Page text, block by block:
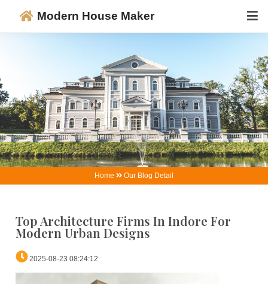
Modern House Maker
Top Architecture Firms In Indore
Modern Urban Designs